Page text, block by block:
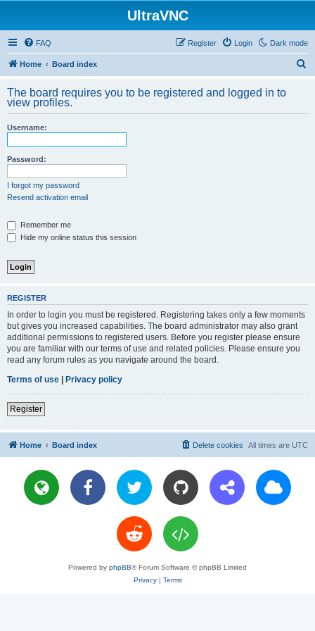
UltraVNC
Dark mode
FAQ Login
Register
Home Board index
r
The board requires you to be registered and logged in to
view profiles.
Username:
Password:
I forgot my password
Resend activation email
Remember me
Hide my online status this session
REGISTER
In order to login you must be registered. Registering takes only a few moments
but gives you increased capabilities. The board administrator may also grant
additional permissions to registered users. Before you register please ensure
you are familiar with our terms of use and related policies. Please ensure you
read any forum rules as you navigate around the board.
Terms of use | Privacy policy
Register
Home Board index All times are UTC
Delete cookies
Powered by phpBB® Forum Software © phpBB Limited
Privacy| Terms